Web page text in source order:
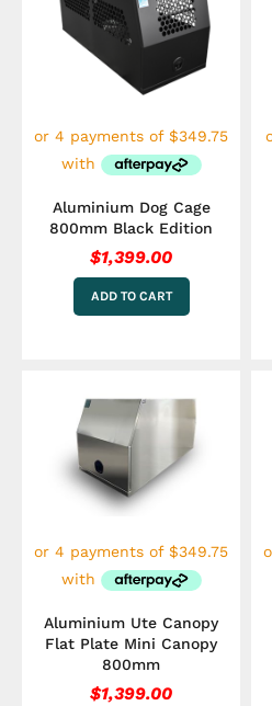
Aluminium Dog Cage
800mm Black Edition
$1,399.00
ADD TO CART
Aluminium Ute Canopy
Flat Plate Mini Canopy
800mm
$1,399.00